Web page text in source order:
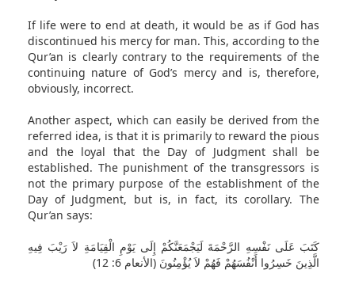
If life were to end at death, it would be as if God has
discontinued his mercy for man. This, according to the
Qur’an is clearly contrary to the requirements of the
continuing nature of God’s mercy and is, therefore,
obviously, incorrect.
Another aspect, which can easily be derived from the
referred idea, is that it is primarily to reward the pious
and the loyal that the Day of Judgment shall be
established. The punishment of the transgressors is
not the primary purpose of the establishment of the
Day of Judgment, but is, in fact, its corollary. The
Qur’an says:
كَتَبَ عَلَى نَفْسِهِ الرَّحْمَةَ لَيَجْمَعَنَّكُمْ إِلَى يَوْمِ الْقِيَامَةِ لاَ رَيْبَ فِيهِ
الَّذِينَ خَسِرُوا أَنْفُسَهُمْ فَهُمْ لاَ يُؤْمِنُونَ (الأنعام 6: 12)